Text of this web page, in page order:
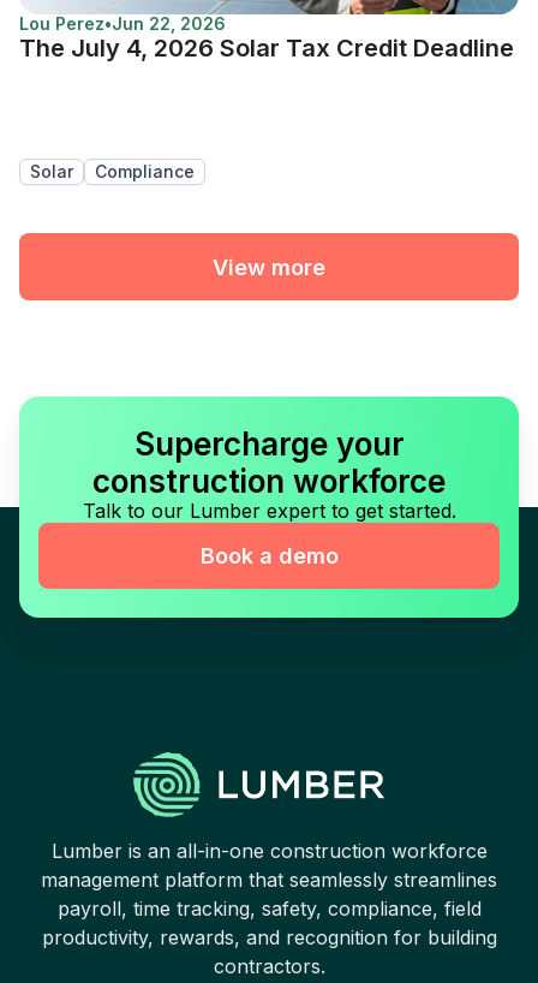
Lou Perez•Jun 22, 2026
The July 4, 2026 Solar Tax Credit Deadline
Solar Compliance
View more
Supercharge your
construction workforce
Talk to our Lumber expert to get started.
Book a demo
Lumber is an all-in-one construction workforce
management platform that seamlessly streamlines
payroll, time tracking, safety, compliance, field
productivity, rewards, and recognition for building
contractors.